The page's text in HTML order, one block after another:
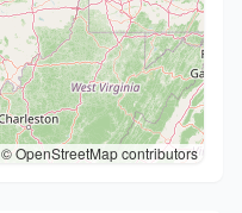
© OpenStreetMap contributors